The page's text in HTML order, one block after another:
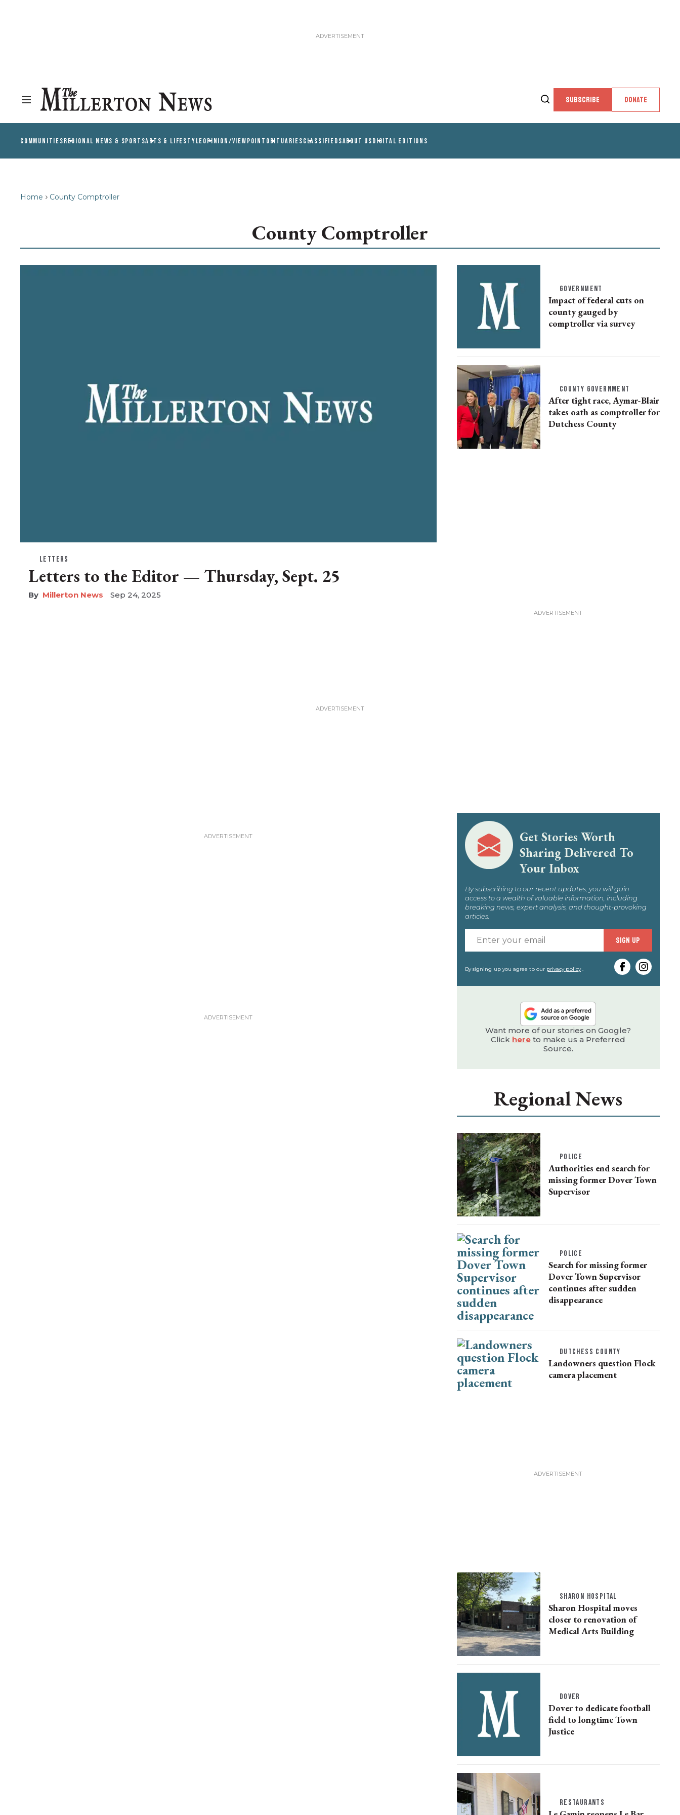
SUBSCRIBE DONATE
COMMUNITIESREGIONAL NEWS & SPORTSARTS & LIFESTYLEOPINION/VIEWPOINT OBITUARIESCLASSIFIEDSABOUT USDIGITAL EDITIONS
Home County Comptroller
County Comptroller
LETTERS
Letters to the Editor — Thursday, Sept. 25
Millerton News Sep 24, 2025
GOVERNMENT
Impact of federal cuts on
county gauged by
comptroller via survey
COUNTY GOVERNMENT
After tight race, Aymar-Blair
takes oath as comptroller for
Dutchess County
Get Stories Worth
Sharing Delivered To
Your Inbox
By subscribing to our recent updates, you will gain
access to a wealth of valuable information, including
breaking news, expert analysis, and thought-provoking
articles.
your
email
SIGN UP
By signing up you agree to our privacy policy.
Want more of our stories on Google?
Click here to make us a Preferred
Source.
Regional News
POLICE
Authorities end search for
missing former Dover Town
Supervisor
POLICE
Search for missing former
Dover Town Supervisor
continues after sudden
disappearance
DUTCHESS COUNTY
Landowners question Flock
camera placement
SHARON HOSPITAL
Sharon Hospital moves
closer to renovation of
Medical Arts Building
DOVER
Dover to dedicate football
field to longtime Town
Justice
RESTAURANTS